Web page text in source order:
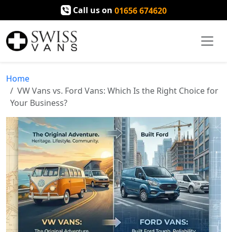
Call us on 01656 674620
Home
VW Vans vs. Ford Vans: Which Is the Right Choice for
Your Business?